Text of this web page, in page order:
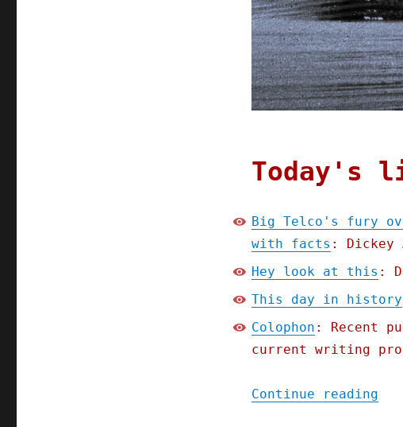
Today's
Big Telco's fury
with facts : Dickey
Hey look at this :
This day in history
Colophon : Recent
current writing
Continue reading